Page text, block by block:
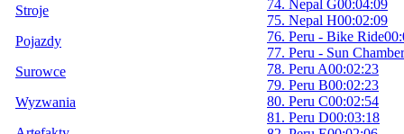
Stroje
Pojazdy
Surowce
Wyzwania
74. Nepal G00:04:09
75. Nepal H00:02:09
76. Peru - Bike Ride
77. Peru - Sun Chamber
78. Peru A00:02:23
79. Peru B00:02:23
80. Peru C00:02:54
81. Peru D00:03:18